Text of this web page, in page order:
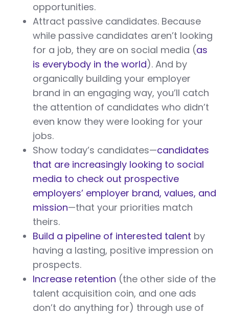
opportunities.
Attract passive candidates. Because
while passive candidates aren’t looking
for a job, they are on social media (as
is everybody in the world). And by
organically building your employer
brand in an engaging way, you’ll catch
the attention of candidates who didn’t
even know they were looking for your
jobs.
Show today’s candidates—candidates
that are increasingly looking to social
media to check out prospective
employers’ employer brand, values, and
mission—that your priorities match
theirs.
Build a pipeline of interested talent by
having a lasting, positive impression on
prospects.
Increase retention (the other side of the
talent acquisition coin, and one ads
don’t do anything for) through use of